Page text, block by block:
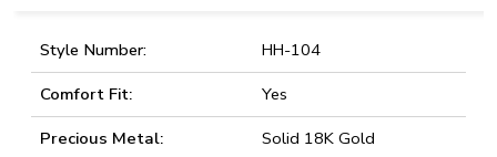
Style Number:
HH-104
Comfort Fit:
Yes
Precious Metal:
Solid 18K Gold